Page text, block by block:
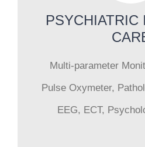
PSYCHIATRIC
Multi-parameter
Pulse Oxymeter,
EEG, ECT,